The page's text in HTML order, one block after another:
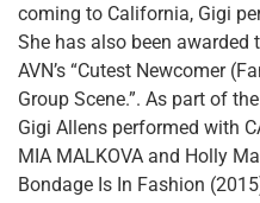
coming to California, Gigi
She has also been awarded
AVN’s “Cutest Newcomer
Group Scene.”. As part of
Gigi Allens performed with
MIA MALKOVA and Holly
Bondage Is In Fashion